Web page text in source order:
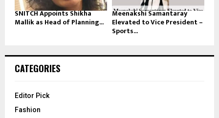
SNITCH Appoints Shikha
Mallik as Head of Planning...
Meenakshi Samantaray
Elevated to Vice President –
Sports...
CATEGORIES
Editor Pick
Fashion